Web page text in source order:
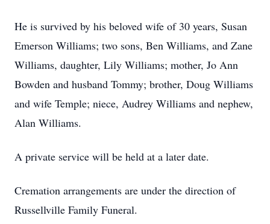
He is survived by his beloved wife of 30 years, Susan
Emerson Williams; two sons, Ben Williams, and Zane
Williams, daughter, Lily Williams; mother, Jo Ann
Bowden and husband Tommy; brother, Doug Williams
and wife Temple; niece, Audrey Williams and nephew,
Alan Williams.
A private service will be held at a later date.
Cremation arrangements are under the direction of
Russellville Family Funeral.